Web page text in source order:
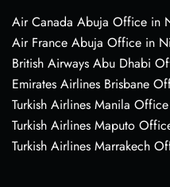
Air Canada Abuja Office in
Air France Abuja Office in
British Airways Abu Dhabi
Emirates Airlines Brisbane
Turkish Airlines Manila
Turkish Airlines Maputo
Turkish Airlines Marrakech